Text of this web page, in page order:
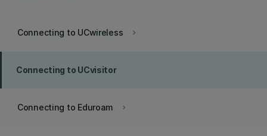
keyboard_arrow_right
Connecting to UCwireless
Connecting to UCvisitor
keyboard_arrow_right
Connecting to Eduroam